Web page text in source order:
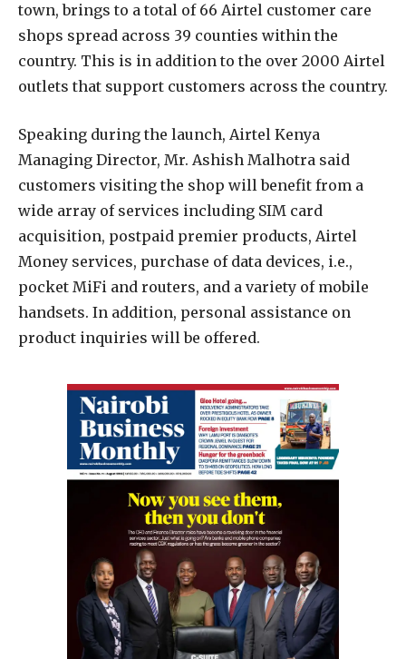
town, brings to a total of 66 Airtel customer care
shops spread across 39 counties within the
country. This is in addition to the over 2000 Airtel
outlets that support customers across the country.
Speaking during the launch, Airtel Kenya
Managing Director, Mr. Ashish Malhotra said
customers visiting the shop will benefit from a
wide array of services including SIM card
acquisition, postpaid premier products, Airtel
Money services, purchase of data devices, i.e.,
pocket MiFi and routers, and a variety of mobile
handsets. In addition, personal assistance on
product inquiries will be offered.